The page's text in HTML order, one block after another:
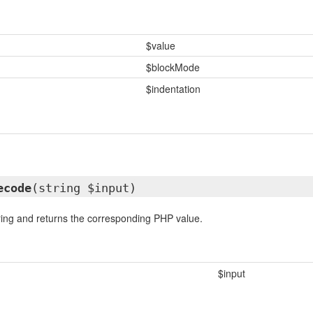
$value
$blockMode
$indentation
(string $input)
and returns the corresponding PHP value.
$input